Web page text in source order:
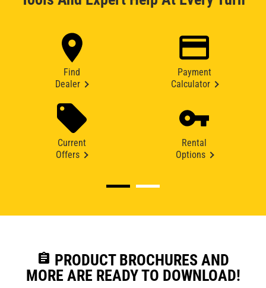
Find
Dealer
Payment
Calculator
Current
Offers
Rental
Options
assignment PRODUCT BROCHURES AND
MORE ARE READY TO DOWNLOAD!